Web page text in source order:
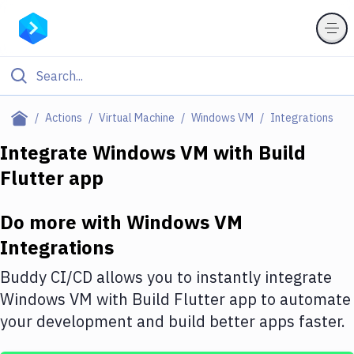
Actions Virtual Machine Windows VM Integrations
Filter By Category
Deploy to Server
Amazon Web Services
DigitalOcean
Google Cloud Platform
Build Actions
Integrate Windows VM with Build
Flutter app
Do more with Windows VM
Integrations
Buddy CI/CD allows you to instantly integrate
Windows VM with Build Flutter app to automate
your development and build better apps faster.